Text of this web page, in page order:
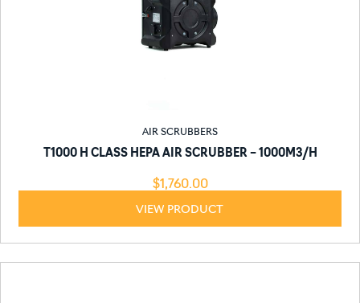
AIR SCRUBBERS
T1000 H CLASS HEPA AIR SCRUBBER – 1000M3/H
$1,760.00
VIEW PRODUCT